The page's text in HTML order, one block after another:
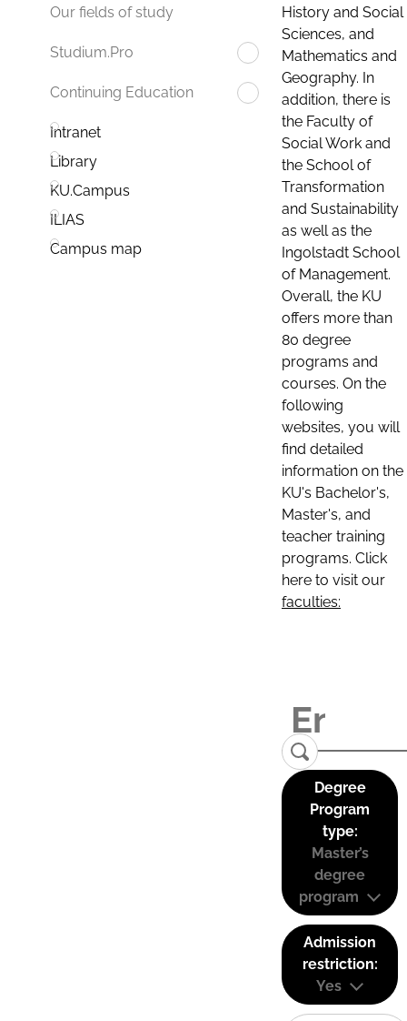
Our fields of study
Studium.Pro
Continuing Education
Intranet
Library
KU.Campus
ILIAS
Campus map
History and Social
Sciences, and
Mathematics and
Geography. In
addition, there is
the Faculty of
Social Work and
the School of
Transformation
and Sustainability
as well as the
Ingolstadt School
of Management.
Overall, the KU
offers more than
80 degree
programs and
courses. On the
following
websites, you will
find detailed
information on the
KU's Bachelor's,
Master's, and
teacher training
programs. Click
here to visit our
faculties:
Degree
Program
type:
Master’s
degree
program
Admission
restriction:
Yes